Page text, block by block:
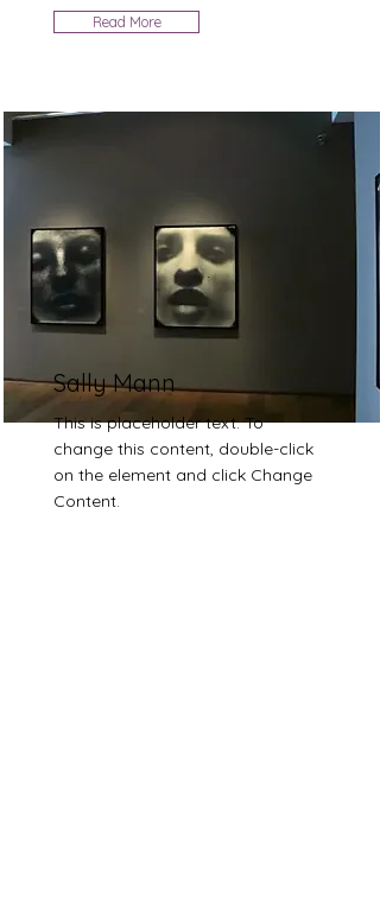
Read More
Sally Mann
This is placeholder text. To
change this content, double-click
on the element and click Change
Content.